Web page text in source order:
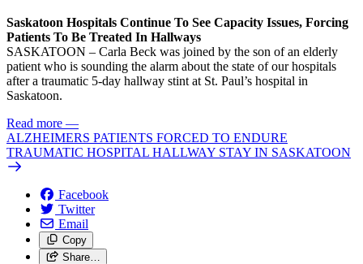
Saskatoon Hospitals Continue To See Capacity Issues, Forcing
Patients To Be Treated In Hallways
SASKATOON – Carla Beck was joined by the son of an elderly
patient who is sounding the alarm about the state of our hospitals
after a traumatic 5-day hallway stint at St. Paul’s hospital in
Saskatoon.
Read more —
ALZHEIMERS PATIENTS FORCED TO ENDURE
TRAUMATIC HOSPITAL HALLWAY STAY IN SASKATOON
Facebook
Twitter
Email
Copy
Share…